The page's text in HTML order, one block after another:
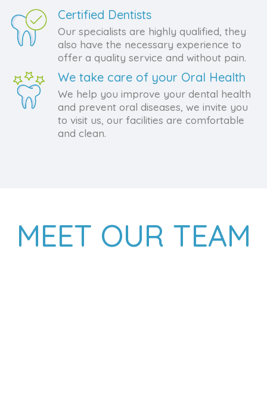
Certified Dentists
Our specialists are highly qualified, they
also have the necessary experience to
offer a quality service and without pain.
We take care of your Oral Health
We help you improve your dental health
and prevent oral diseases, we invite you
to visit us, our facilities are comfortable
and clean.
MEET OUR TEAM